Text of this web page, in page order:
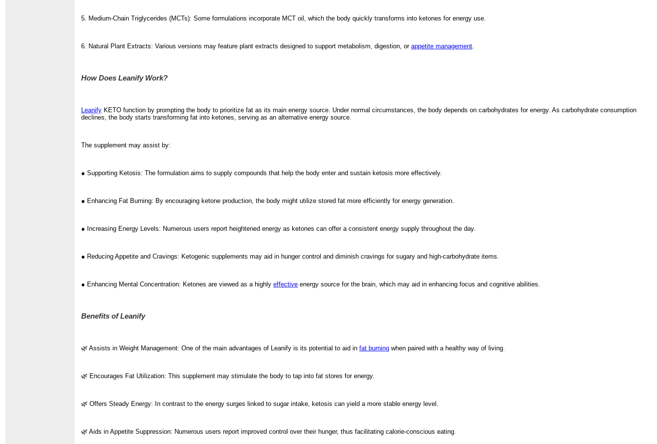
5. Medium-Chain Triglycerides (MCTs): Some formulations incorporate MCT oil, which the body quickly transforms into ketones for energy use.
6. Natural Plant Extracts: Various versions may feature plant extracts designed to support metabolism, digestion, orappetite management
How Does Leanify Work?
Leanify KETO function by prompting the body to prioritize fat as its main energy source. Under normal circumstances, the body depends on carbohydrates for energy. As carbohydrate consumption
declines, the body starts transforming fat into ketones, serving as an alternative energy source.
The supplement may assist by:
● Supporting Ketosis: The formulation aims to supply compounds that help the body enter and sustain ketosis more effectively.
● Enhancing Fat Burning: By encouraging ketone production, the body might utilize stored fat more efficiently for energy generation.
● Increasing Energy Levels: Numerous users report heightened energy as ketones can offer a consistent energy supply throughout the day.
● Reducing Appetite and Cravings: Ketogenic supplements may aid in hunger control and diminish cravings for sugary and high-carbohydrate items.
● Enhancing Mental Concentration: Ketones are viewed as a highlyeffective energy source for the brain, which may aid in enhancing focus and cognitive abilities.
Benefits of Leanify
🌿 Assists in Weight Management: One of the main advantages of Leanify is its potential to aid infat burning when paired with a healthy way of living.
🌿 Encourages Fat Utilization: This supplement may stimulate the body to tap into fat stores for energy.
🌿 Offers Steady Energy: In contrast to the energy surges linked to sugar intake, ketosis can yield a more stable energy level.
🌿 Aids in Appetite Suppression: Numerous users report improved control over their hunger, thus facilitating calorie-conscious eating.